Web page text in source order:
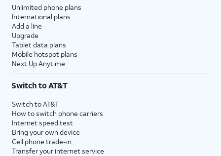
Unlimited phone plans
International plans
Add a line
Upgrade
Tablet data plans
Mobile hotspot plans
Next Up Anytime
Switch to AT&T
Switch to AT&T
How to switch phone carriers
Internet speed test
Bring your own device
Cell phone trade-in
Transfer your internet service